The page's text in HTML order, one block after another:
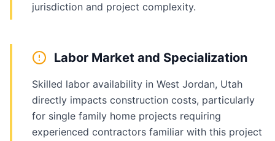
jurisdiction and project complexity.
Labor Market and Specialization
Skilled labor availability in West Jordan, Utah
directly impacts construction costs, particularly
for single family home projects requiring
experienced contractors familiar with this project